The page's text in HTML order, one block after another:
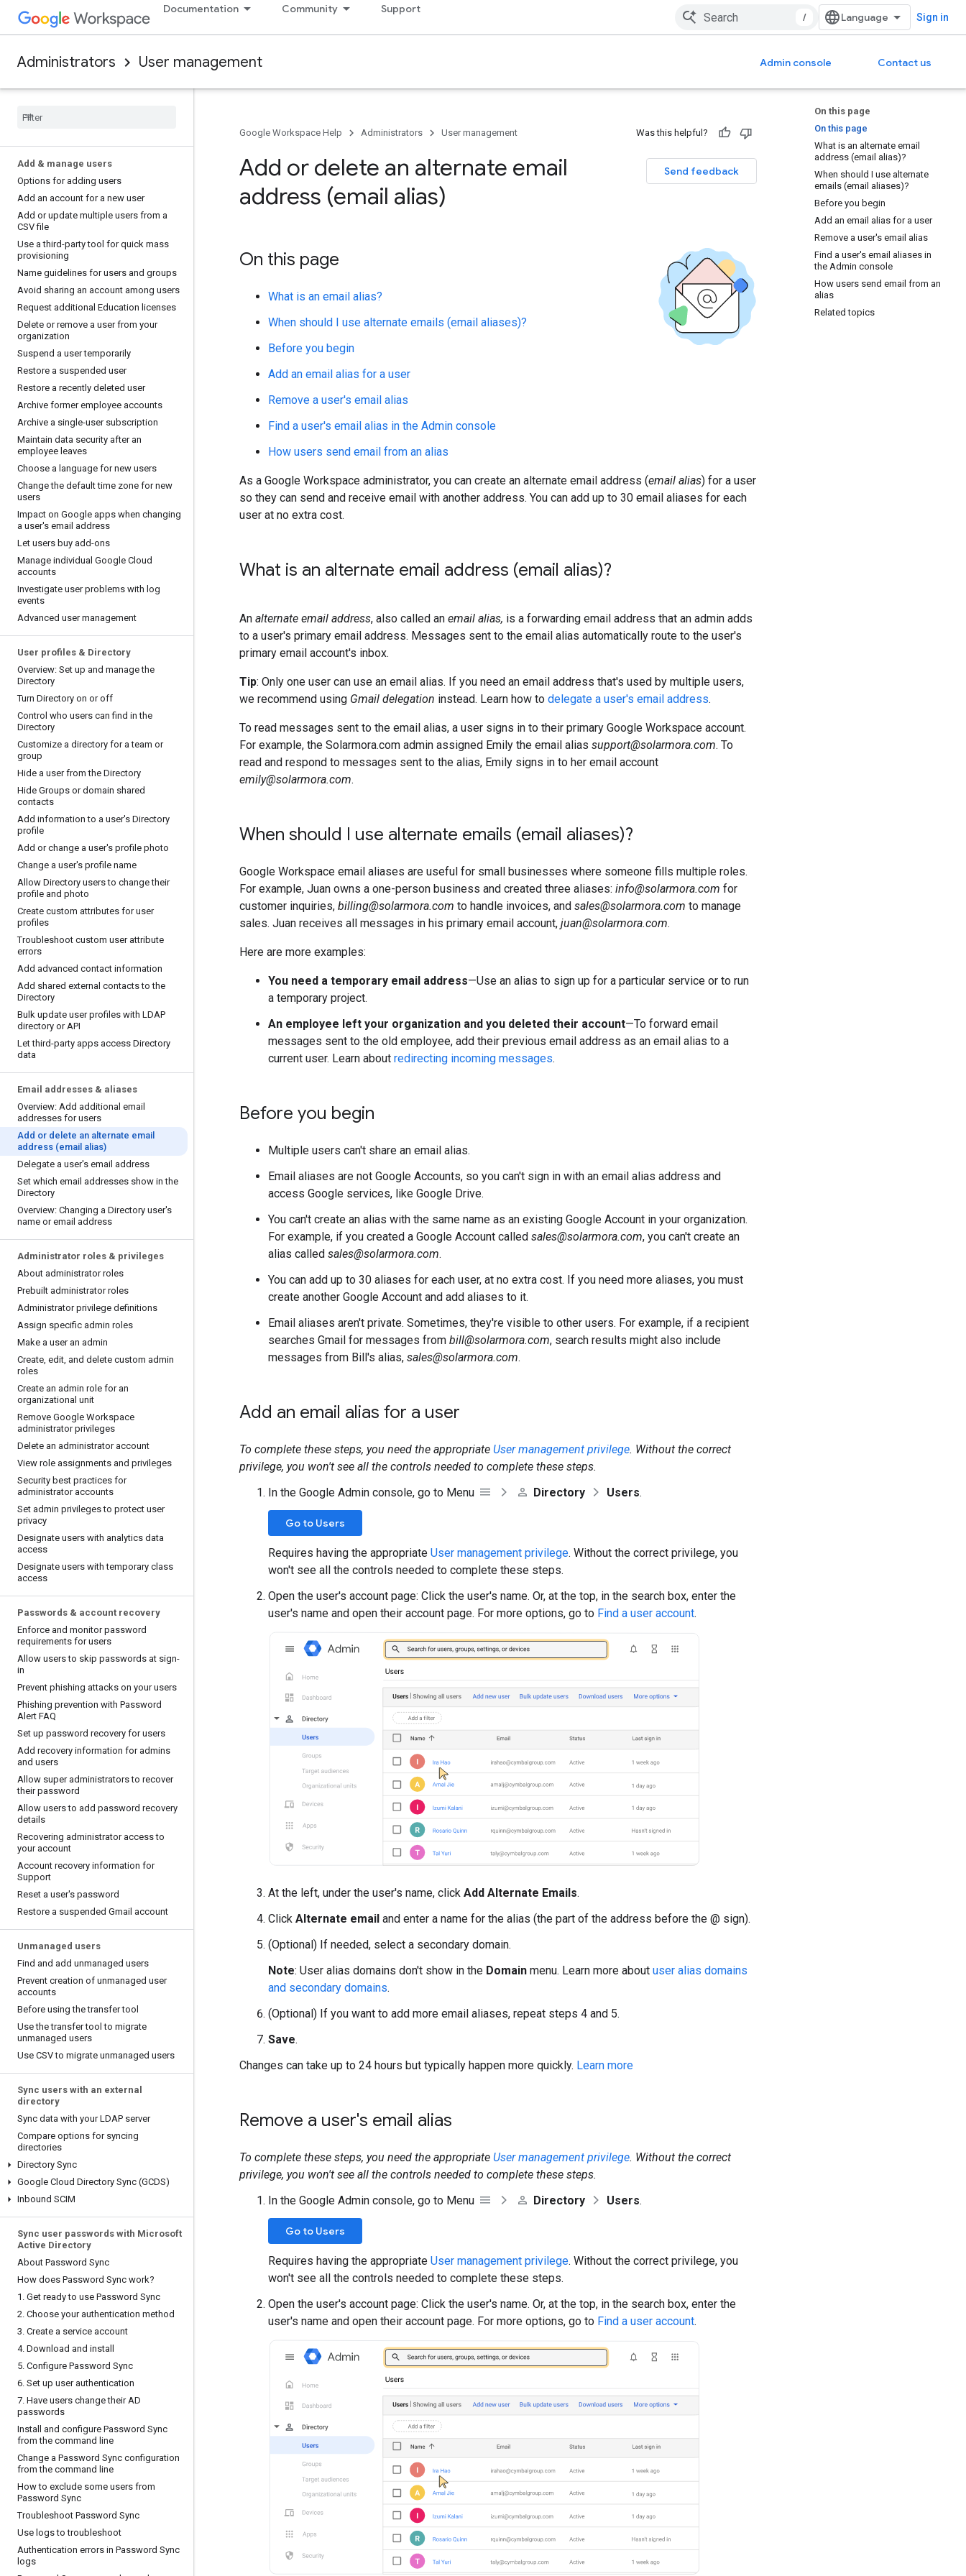
Documentation Community Support
/ Sign in
Administrators User management Admin console Contact us
Add & manage users
Options for adding users
Add an account for a new user
Add or update multiple users from a
CSV file
Use a third-party tool for quick mass
provisioning
Name guidelines for users and groups
Avoid sharing an account among users
Request additional Education licenses
Delete or remove a user from your
organization
Suspend a user temporarily
Restore a suspended user
Restore a recently deleted user
Archive former employee accounts
Archive a single-user subscription
Maintain data security after an
employee leaves
Choose a language for new users
Change the default time zone for new
users
Impact on Google apps when changing
a user's email address
Let users buy add-ons
Manage individual Google Cloud
accounts
Investigate user problems with log
events
Advanced user management
User profiles & Directory
Overview: Set up and manage the
Directory
Turn Directory on or off
Control who users can find in the
Directory
Customize a directory for a team or
group
Hide a user from the Directory
Hide Groups or domain shared
contacts
Add information to a user's Directory
profile
Add or change a user's profile photo
Change a user's profile name
Allow Directory users to change their
profile and photo
Create custom attributes for user
profiles
Troubleshoot custom user attribute
errors
Add advanced contact information
Add shared external contacts to the
Directory
Bulk update user profiles with LDAP
directory or API
Let third-party apps access Directory
data
Email addresses & aliases
Overview: Add additional email
addresses for users
Add or delete an alternate email
address (email alias)
Delegate a user's email address
Set which email addresses show in the
Directory
Overview: Changing a Directory user's
name or email address
Administrator roles & privileges
About administrator roles
Prebuilt administrator roles
Administrator privilege definitions
Assign specific admin roles
Make a user an admin
Create, edit, and delete custom admin
roles
Create an admin role for an
organizational unit
Remove Google Workspace
administrator privileges
Delete an administrator account
View role assignments and privileges
Security best practices for
administrator accounts
Set admin privileges to protect user
privacy
Designate users with analytics data
access
Designate users with temporary class
access
Passwords & account recovery
Enforce and monitor password
requirements for users
Allow users to skip passwords at sign-
in
Prevent phishing attacks on your users
Phishing prevention with Password
Alert FAQ
Set up password recovery for users
Add recovery information for admins
and users
Allow super administrators to recover
their password
Allow users to add password recovery
details
Recovering administrator access to
your account
Account recovery information for
Support
Reset a user's password
Restore a suspended Gmail account
Unmanaged users
Find and add unmanaged users
Prevent creation of unmanaged user
accounts
Before using the transfer tool
Use the transfer tool to migrate
unmanaged users
Use CSV to migrate unmanaged users
Sync users with an external
directory
Sync data with your LDAP server
Compare options for syncing
directories
Directory Sync
Google Cloud Directory Sync (GCDS)
Inbound SCIM
Sync user passwords with Microsoft
Active Directory
About Password Sync
How does Password Sync work?
1 . Get ready to use Password Sync
2. Choose your authentication method
3. Create a service account
4. Download and install
5. Configure Password Sync
6. Set up user authentication
7. Have users change their AD
passwords
Install and configure Password Sync
from the command line
Change a Password Sync configuration
from the command line
How to exclude some users from
Password Sync
Troubleshoot Password Sync
Use logs to troubleshoot
Authentication errors in Password Sync
logs
On this page
On this page
What is an alternate email
address (email alias)?
When should I use alternate
emails (email aliases)?
Before you begin
Add an email alias for a user
Remove a user's email alias
Find a user's email aliases in
the Admin console
How users send email from an
alias
Related topics
Google Workspace Help Administrators User management Was this helpful?
Send feedback
Add or delete an alternate email
address (email alias)
On this page
What is an email alias?
When should I use alternate emails (email aliases)?
Before you begin
Add an email alias for a user
Remove a user's email alias
Find a user's email alias in the Admin console
How users send email from an alias
As a Google Workspace administrator, you can create an alternate email address (email alias) for a user
so they can send and receive email with another address. You can add up to 30 email aliases for each
user at no extra cost.
What is an alternate email address (email alias)?
An alternate email address, also called an email alias, is a forwarding email address that an admin adds
to a user's primary email address. Messages sent to the email alias automatically route to the user's
primary email account's inbox.
Tip: Only one user can use an email alias. If you need an email address that's used by multiple users,
we recommend using Gmail delegation instead. Learn how to delegate a user's email address.
To read messages sent to the email alias, a user signs in to their primary Google Workspace account.
For example, the Solarmora.com admin assigned Emily the email alias support@solarmora.com. To
read and respond to messages sent to the alias, Emily signs in to her email account
emily@solarmora.com.
When should I use alternate emails (email aliases)?
Google Workspace email aliases are useful for small businesses where someone fills multiple roles.
For example, Juan owns a one-person business and created three aliases: info@solarmora.com for
customer inquiries, billing@solarmora.com to handle invoices, and sales@solarmora.com to manage
sales. Juan receives all messages in his primary email account, juan@solarmora.com.
Here are more examples:
You need a temporary email address—Use an alias to sign up for a particular service or to run
a temporary project.
An employee left your organization and you deleted their account—To forward email
messages sent to the old employee, add their previous email address as an email alias to a
current user. Learn about redirecting incoming messages.
Before you begin
Multiple users can't share an email alias.
Email aliases are not Google Accounts, so you can't sign in with an email alias address and
access Google services, like Google Drive.
You can't create an alias with the same name as an existing Google Account in your organization.
For example, if you created a Google Account called sales@solarmora.com, you can't create an
alias called sales@solarmora.com.
You can add up to 30 aliases for each user, at no extra cost. If you need more aliases, you must
create another Google Account and add aliases to it.
Email aliases aren't private. Sometimes, they're visible to other users. For example, if a recipient
searches Gmail for messages from bill@solarmora.com, search results might also include
messages from Bill's alias, sales@solarmora.com.
Add an email alias for a user
To complete these steps, you need the appropriate User management privilege. Without the correct
privilege, you won't see all the controls needed to complete these steps.
In the Google Admin console, go to Menu
Directory Users.
Go to Users
Requires having the appropriate User management privilege. Without the correct privilege, you
won't see all the controls needed to complete these steps.
Open the user's account page: Click the user's name. Or, at the top, in the search box, enter the
user's name and open their account page. For more options, go to Find a user account.
At the left, under the user's name, click Add Alternate Emails.
Click Alternate email and enter a name for the alias (the part of the address before the @ sign).
(Optional) If needed, select a secondary domain.
Note: User alias domains don't show in the Domain menu. Learn more about user alias domains
and secondary domains.
(Optional) If you want to add more email aliases, repeat steps 4 and 5.
Save.
Changes can take up to 24 hours but typically happen more quickly. Learn more
Remove a user's email alias
To complete these steps, you need the appropriate User management privilege. Without the correct
privilege, you won't see all the controls needed to complete these steps.
In the Google Admin console, go to Menu
Directory Users.
Go to Users
Requires having the appropriate User management privilege. Without the correct privilege, you
won't see all the controls needed to complete these steps.
Open the user's account page: Click the user's name. Or, at the top, in the search box, enter the
user's name and open their account page. For more options, go to Find a user account.